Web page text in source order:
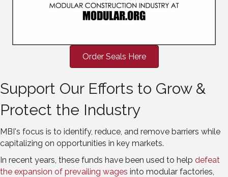
Order Seals Here
Support Our Efforts to Grow &
Protect the Industry
MBI's focus is to identify, reduce, and remove barriers while
capitalizing on opportunities in key markets.
In recent years, these funds have been used to help defeat
the expansion of prevailing wages into modular factories,